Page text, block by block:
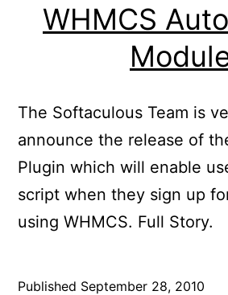
WHMCS
The Softaculous Team is
announce the release of
Plugin which will enable
script when they sign up
using WHMCS. Full Story.
Published September 28, 2010